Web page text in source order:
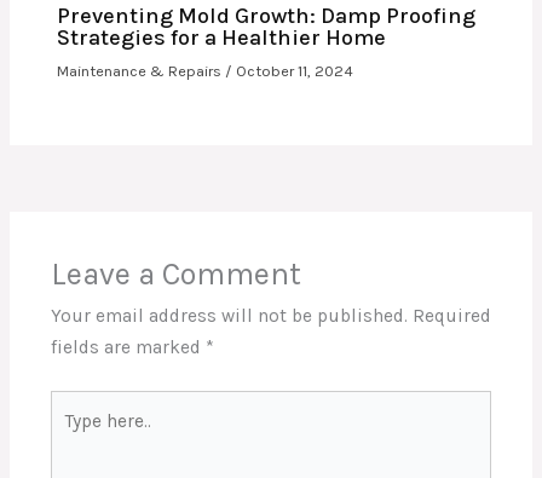
Preventing Mold Growth: Damp Proofing
Strategies for a Healthier Home
Maintenance & Repairs / October 11, 2024
Leave a Comment
Your email address will not be published. Required
fields are marked *
here..